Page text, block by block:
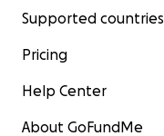
Supported countries
Pricing
Help Center
About GoFundMe